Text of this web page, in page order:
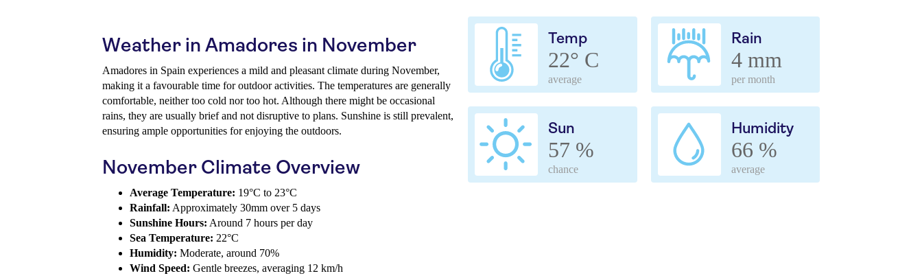
Temp
22° C
average
Rain
4 mm
per month
Sun
57 %
chance
Humidity
66 %
average
Weather in Amadores in November
Amadores in Spain experiences a mild and pleasant climate during November,
making it a favourable time for outdoor activities. The temperatures are generally
comfortable, neither too cold nor too hot. Although there might be occasional
rains, they are usually brief and not disruptive to plans. Sunshine is still prevalent,
ensuring ample opportunities for enjoying the outdoors.
November Climate Overview
Average Temperature: 19°C to 23°C
Rainfall: Approximately 30mm over 5 days
Sunshine Hours: Around 7 hours per day
Sea Temperature: 22°C
Humidity: Moderate, around 70%
Wind Speed: Gentle breezes, averaging 12 km/h